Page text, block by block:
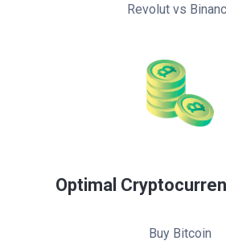
Revolut vs
Optimal
Buy Bitcoin